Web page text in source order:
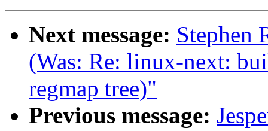
Next message: Stephen
(Was: Re: linux-next:
regmap tree)"
Previous message: